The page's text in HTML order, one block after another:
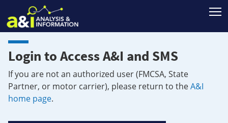
Login to Access A&I and SMS
If you are not an authorized user (FMCSA, State
Partner, or motor carrier), please return to theA&I
home page.